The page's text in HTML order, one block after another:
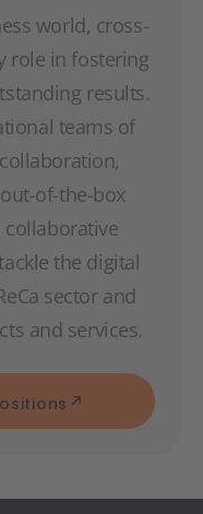
world, cross-
role in fostering
results.
teams of
of-the-box
collaborative
the digital
sector and
and services.